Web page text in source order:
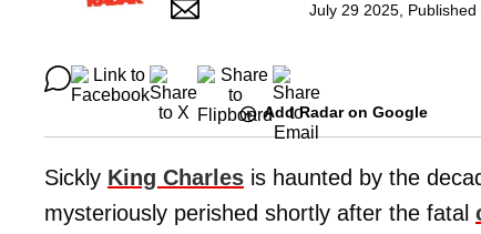
July 29 2025,
Add Radar on Google
Sickly King Charles is haunted by the
mysteriously perished shortly after the fatal